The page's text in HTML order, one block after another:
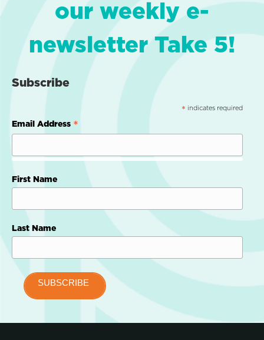
our weekly e-
newsletter Take 5!
Subscribe
* indicates required
Email Address *
First Name
Last Name